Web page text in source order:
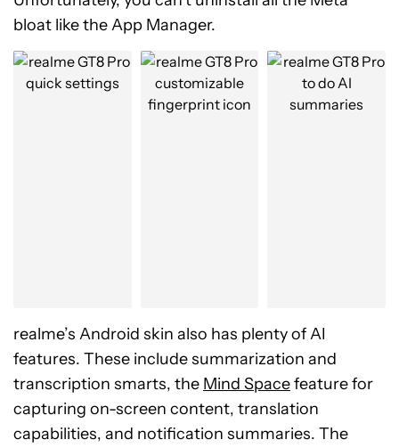
bloat like the App Manager.
realme’s Android skin also has plenty of AI
features. These include summarization and
transcription smarts, the Mind Spacefeature for
capturing on-screen content, translation
capabilities, and notification summaries. The